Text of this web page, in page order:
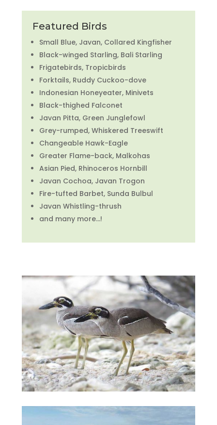
Featured Birds
Small Blue, Javan, Collared Kingfisher
Black-winged Starling, Bali Starling
Frigatebirds, Tropicbirds
Forktails, Ruddy Cuckoo-dove
Indonesian Honeyeater, Minivets
Black-thighed Falconet
Javan Pitta, Green Junglefowl
Grey-rumped, Whiskered Treeswift
Changeable Hawk-Eagle
Greater Flame-back, Malkohas
Asian Pied, Rhinoceros Hornbill
Javan Cochoa, Javan Trogon
Fire-tufted Barbet, Sunda Bulbul
Javan Whistling-thrush
and many more…!